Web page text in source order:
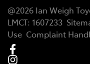
@2026 Ian Weigh
LMCT: 1607233
Use Complaint